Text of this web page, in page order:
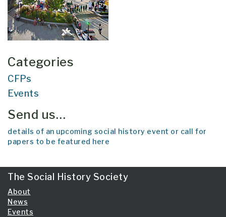
Categories
CFPs
Events
Send us…
details of an upcoming social history event or call for
papers to be featured here
The Social History Society
About
News
Events